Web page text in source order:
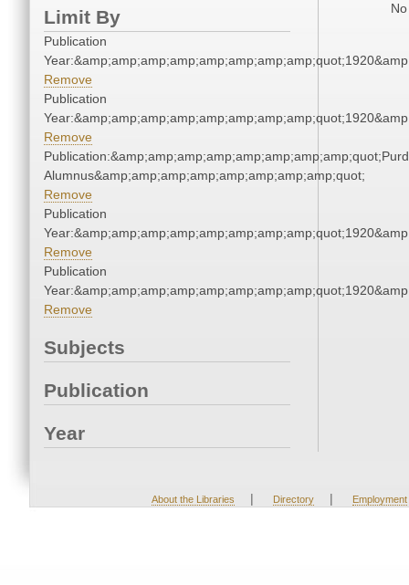
Limit By
Publication
Remove
Publication
Remove
Alumnus&amp;amp;amp;amp;amp;amp;amp;amp;quot;
Remove
Publication
Remove
Publication
Remove
Subjects
Publication
Year
About the Libraries | Directory | Employment